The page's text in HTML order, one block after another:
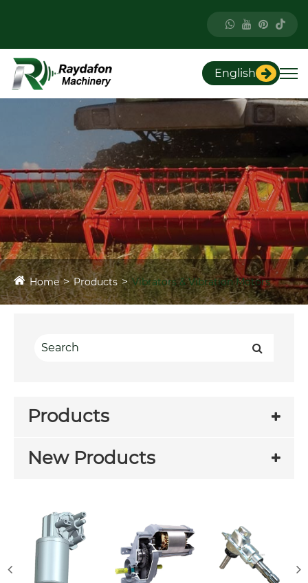
English
Home Products Vibrators & Vibration Motors
Products
New Products